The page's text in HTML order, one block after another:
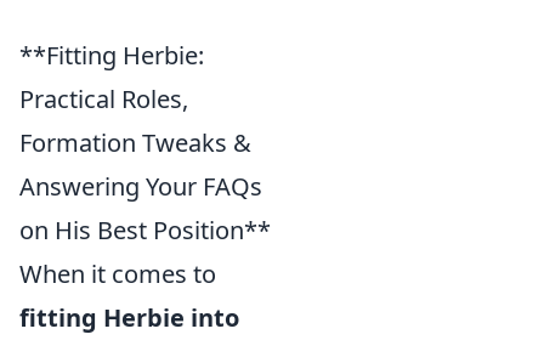
**Fitting Herbie:
Practical Roles,
Formation Tweaks &
Answering Your FAQs
on His Best Position**
When it comes to
fitting Herbie into